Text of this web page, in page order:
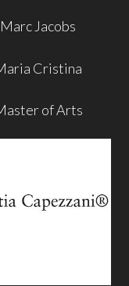
Marc Jacobs
Cristina
of Arts